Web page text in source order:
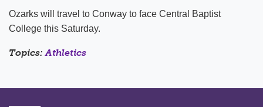
Ozarks will travel to Conway to face Central Baptist
College this Saturday.
Topics:Athletics